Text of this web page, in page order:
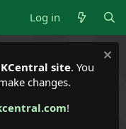
Log in
site. You
changes.
!